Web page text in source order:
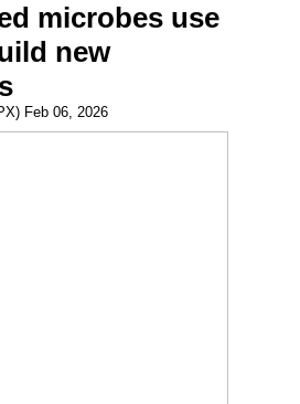
microbes use
new
Feb 06, 2026